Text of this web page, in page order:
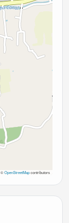
OpenStreetMapcontributors